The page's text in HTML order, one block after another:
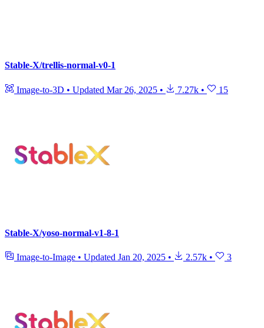
Stable-X/trellis-normal-v0-1
Image-to-3D • Updated Mar 26, 2025 • 7.27k • 15
Stable-X/yoso-normal-v1-8-1
Image-to-Image • Updated Jan 20, 2025 • 2.57k • 3